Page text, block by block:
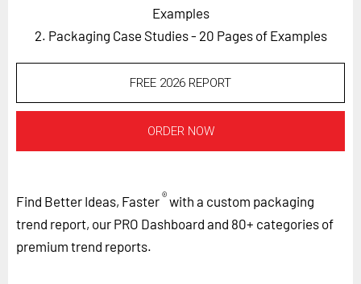
Examples
2. Packaging Case Studies - 20 Pages of Examples
FREE 2026 REPORT
ORDER NOW
Find Better Ideas, Faster®with a custom packaging
trend report, our PRO Dashboard and 80+ categories of
premium trend reports.